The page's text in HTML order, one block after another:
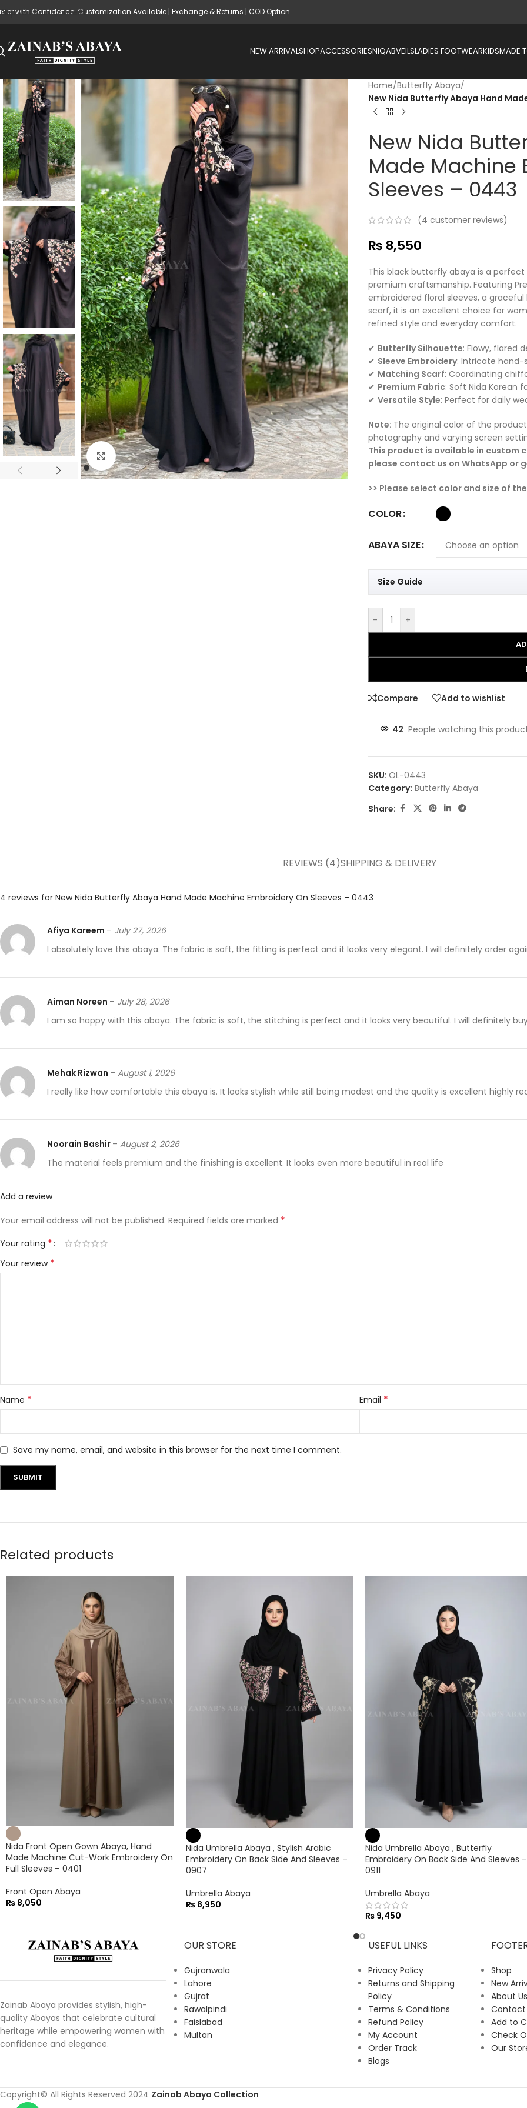
Skip to main content
with Confidence: Customization Available | Exchange & Returns | COD Option
NEW ARRIVALSHOPACCESSORIESNIQABVEILSLADIES FOOTWEARKIDSMADE
Click to enlarge
Home/Butterfly Abaya/
New Nida Butterfly Abaya Hand
New Nida
Made Machine
Sleeves – 0443
(4 customer reviews)
₨ 8,550
This black butterfly abaya is a
premium craftsmanship. Featuring
embroidered floral sleeves, a
scarf, it is an excellent choice for
refined style and everyday comfort.
✔ Butterfly Silhouette: Flowy, flared
✔ Sleeve Embroidery: Intricate
✔ Matching Scarf: Coordinating
✔ Premium Fabric: Soft Nida Korean
✔ Versatile Style: Perfect for daily
Note: The original color of the
photography and varying screen
This product is available in custom
please contact us on WhatsApp or
>> Please select color and size of
COLOR
ABAYA SIZE
Size Guide
- +
Compare Add to wishlist
42 People watching this
SKU: OL-0443
Category: Butterfly Abaya
Share:
REVIEWS (4)SHIPPING & DELIVERY
4 reviews for New Nida Butterfly Abaya Hand Made Machine Embroidery On Sleeves – 0443
Afiya Kareem – July 27, 2026
I absolutely love this abaya. The fabric is soft, the fitting is perfect and it looks very elegant. I will definitely order
Aiman Noreen – July 28, 2026
I am so happy with this abaya. The fabric is soft, the stitching is perfect and it looks very beautiful. I will definitely
Mehak Rizwan – August 1, 2026
I really like how comfortable this abaya is. It looks stylish while still being modest and the quality is excellent highly
Noorain Bashir – August 2, 2026
The material feels premium and the finishing is excellent. It looks even more beautiful in real life
Add a review
Your email address will not be published. Required fields are marked *
Your rating *
Your review *
Name * Email *
Save my name, email, and website in this browser for the next time I comment.
Related products
Nida Front Open Gown Abaya, Hand
Made Machine Cut-Work Embroidery On
Full Sleeves – 0401
Front Open Abaya
₨ 8,050
Nida Umbrella Abaya , Stylish Arabic
Embroidery On Back Side And Sleeves –
0907
Umbrella Abaya
₨8,950
Nida Umbrella Abaya , Butterfly
Embroidery On Back Side And Sleeves –
0911
Umbrella Abaya
₨ 9,450
Zainab Abaya provides stylish, high-
quality Abayas that celebrate cultural
heritage while empowering women with
confidence and elegance.
OUR STORE
Gujranwala
Lahore
Gujrat
Rawalpindi
Faislabad
Multan
USEFUL LINKS
Privacy Policy
Returns and Shipping
Policy
Terms & Conditions
Refund Policy
My Account
Order Track
Blogs
Shop
New
About Us
Contact
Add to
Check
Our
Copyright© All Rights Reserved 2024 Zainab Abaya Collection